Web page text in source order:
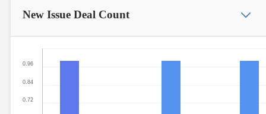
New Issue Deal Count
0.72
0.84
0.96